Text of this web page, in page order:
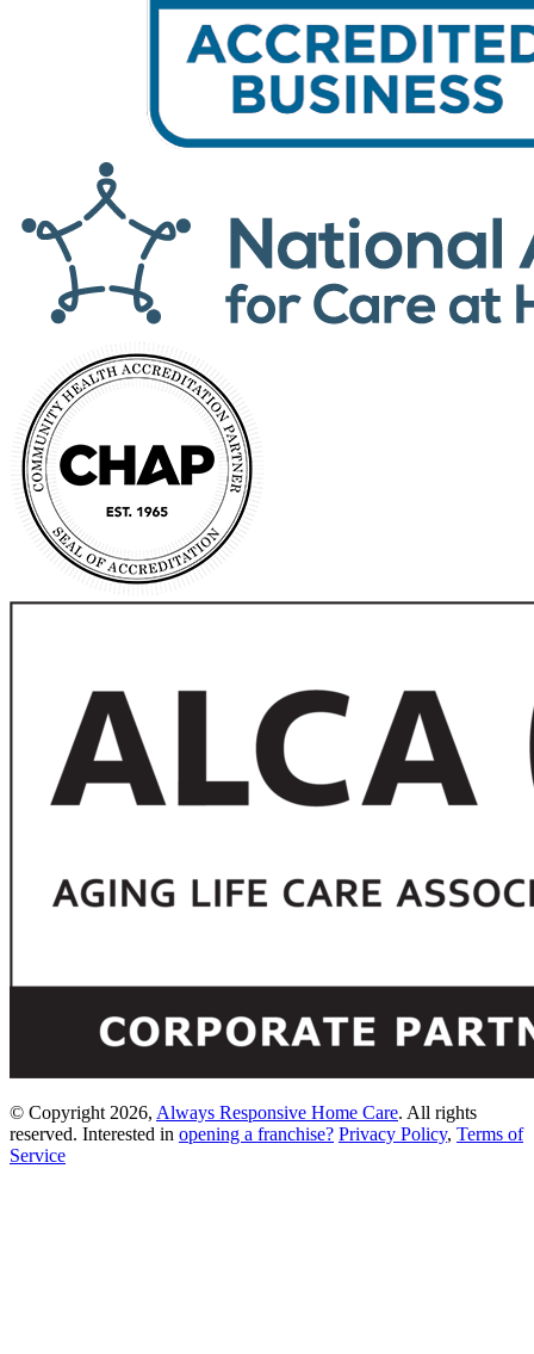
© Copyright 2026, Always Responsive Home Care. All rights
reserved. Interested in opening a franchise? Privacy Policy, Terms of
Service